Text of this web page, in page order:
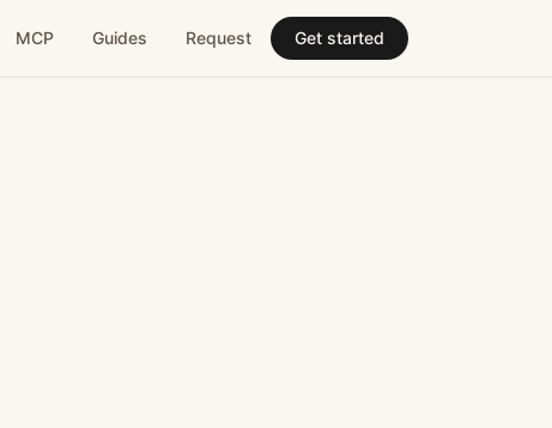
MCP Guides Request Get started